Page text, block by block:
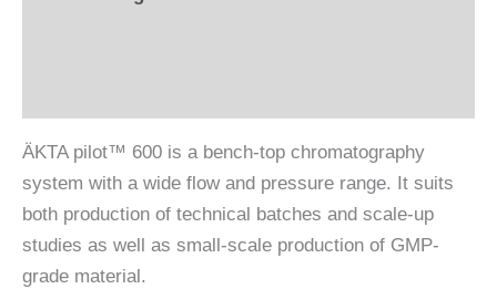
ÄKTA pilot™ 600 is a bench-top chromatography
system with a wide flow and pressure range. It suits
both production of technical batches and scale-up
studies as well as small-scale production of GMP-
grade material.